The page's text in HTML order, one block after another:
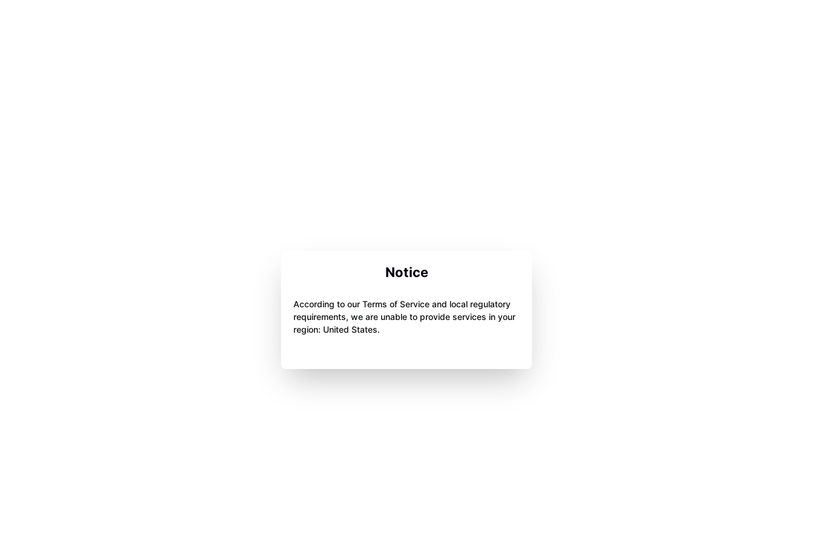
Notice
According to our Terms of Service and local regulatory
requirements, we are unable to provide services in your
region: United States.